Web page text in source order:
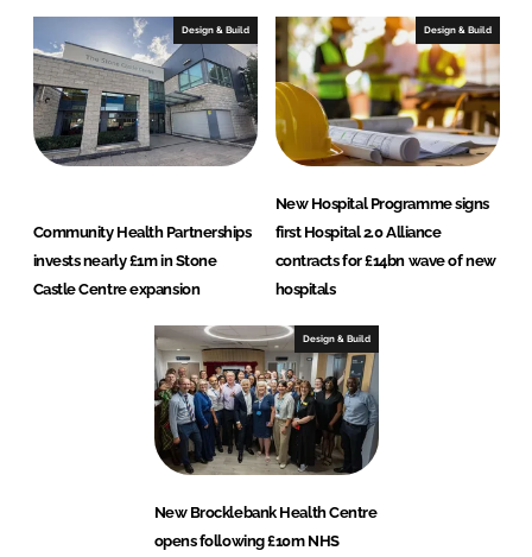
Design & Build
Community Health Partnerships
invests nearly £1m in Stone
Castle Centre expansion
Design & Build
New Hospital Programme signs
first Hospital 2.0 Alliance
contracts for £14bn wave of new
hospitals
Design & Build
New Brocklebank Health Centre
opens following £10m NHS